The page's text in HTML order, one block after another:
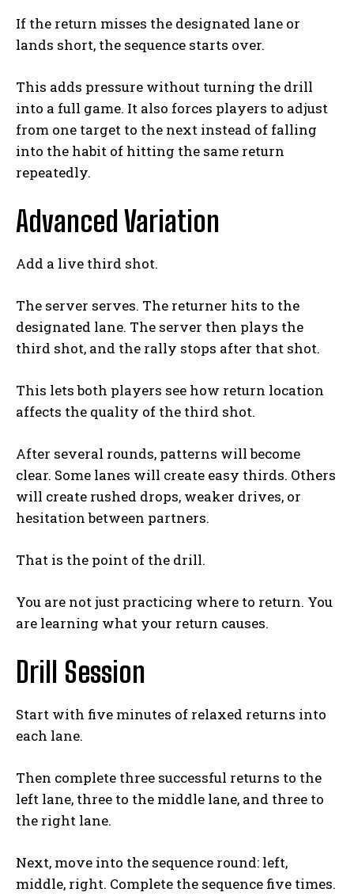
If the return misses the designated lane or
lands short, the sequence starts over.
This adds pressure without turning the drill
into a full game. It also forces players to adjust
from one target to the next instead of falling
into the habit of hitting the same return
repeatedly.
Advanced Variation
Add a live third shot.
The server serves. The returner hits to the
designated lane. The server then plays the
third shot, and the rally stops after that shot.
This lets both players see how return location
affects the quality of the third shot.
After several rounds, patterns will become
clear. Some lanes will create easy thirds. Others
will create rushed drops, weaker drives, or
hesitation between partners.
That is the point of the drill.
You are not just practicing where to return. You
are learning what your return causes.
Drill Session
Start with five minutes of relaxed returns into
each lane.
Then complete three successful returns to the
left lane, three to the middle lane, and three to
the right lane.
Next, move into the sequence round: left,
middle, right. Complete the sequence five times.